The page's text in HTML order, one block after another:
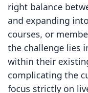
right balance
and expanding
courses, or
the challenge lies
within their
complicating the
focus strictly on